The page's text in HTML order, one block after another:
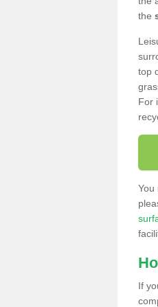
the
top
For
You
If